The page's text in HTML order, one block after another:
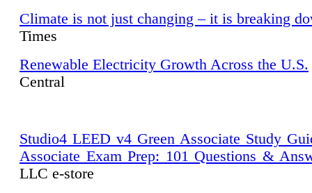
Climate is not just changing – it is breaking
Times
Renewable Electricity Growth Across the U.S.
Central
Studio4 LEED v4 Green Associate Study
Associate Exam Prep: 101 Questions &
LLC e-store